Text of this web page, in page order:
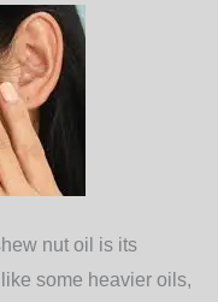
nut oil is its
some heavier oils,